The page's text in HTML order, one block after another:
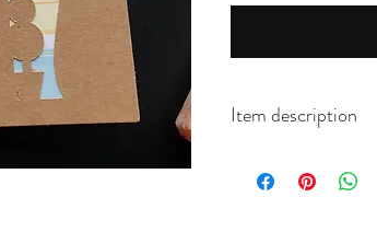
Item description
cards and come